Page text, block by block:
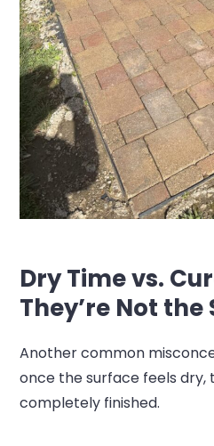
Dry Time vs.
They’re Not
Another common
once the surface feels dry,
completely finished.